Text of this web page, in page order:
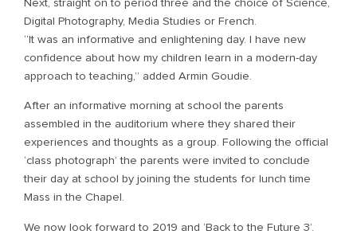
Next, straight on to period three and the choice of Science,
Digital Photography, Media Studies or French.
“It was an informative and enlightening day. I have new
confidence about how my children learn in a modern-day
approach to teaching,” added Armin Goudie.
After an informative morning at school the parents
assembled in the auditorium where they shared their
experiences and thoughts as a group. Following the official
‘class photograph’ the parents were invited to conclude
their day at school by joining the students for lunch time
Mass in the Chapel.
We now look forward to 2019 and ‘Back to the Future 3’.